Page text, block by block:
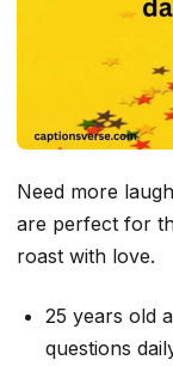
Need more
are perfect for
roast with love.
25 years old
questions